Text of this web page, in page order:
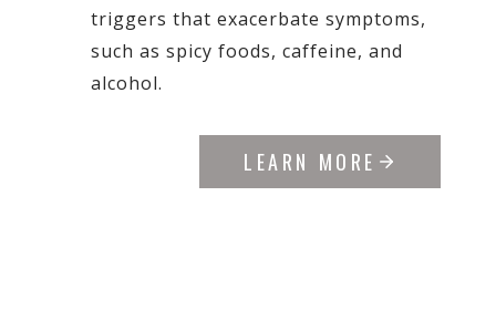
triggers that exacerbate symptoms,
such as spicy foods, caffeine, and
alcohol.
LEARN MORE